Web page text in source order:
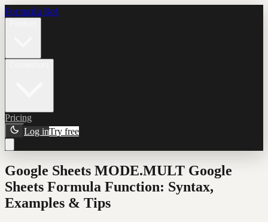
Formula Bot
Pricing
Log inTry free
Google Sheets MODE.MULT Google
Sheets Formula Function: Syntax,
Examples & Tips